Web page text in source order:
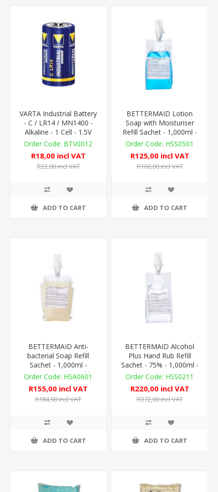
VARTA Industrial Battery
- C / LR14 / MN1400 -
Alkaline - 1 Cell - 1.5V
BTV0012
R18,00 incl VAT
R22,00 incl VAT
ADD TO CART
BETTERMAID Lotion
Soap with Moisturiser
Refill Sachet - 1,000ml -
AutoFoam Compat.
HSS0501
R125,00 incl VAT
R160,00 incl VAT
ADD TO CART
BETTERMAID Anti-
bacterial Soap Refill
Sachet - 1,000ml -
AutoFoam Compatible
HSA0601
R155,00 incl VAT
R184,00 incl VAT
ADD TO CART
BETTERMAID Alcohol
Plus Hand Rub Refill
Sachet - 75% - 1,000ml -
AutoFoam Compat.
HSS0211
R220,00 incl VAT
R372,00 incl VAT
ADD TO CART